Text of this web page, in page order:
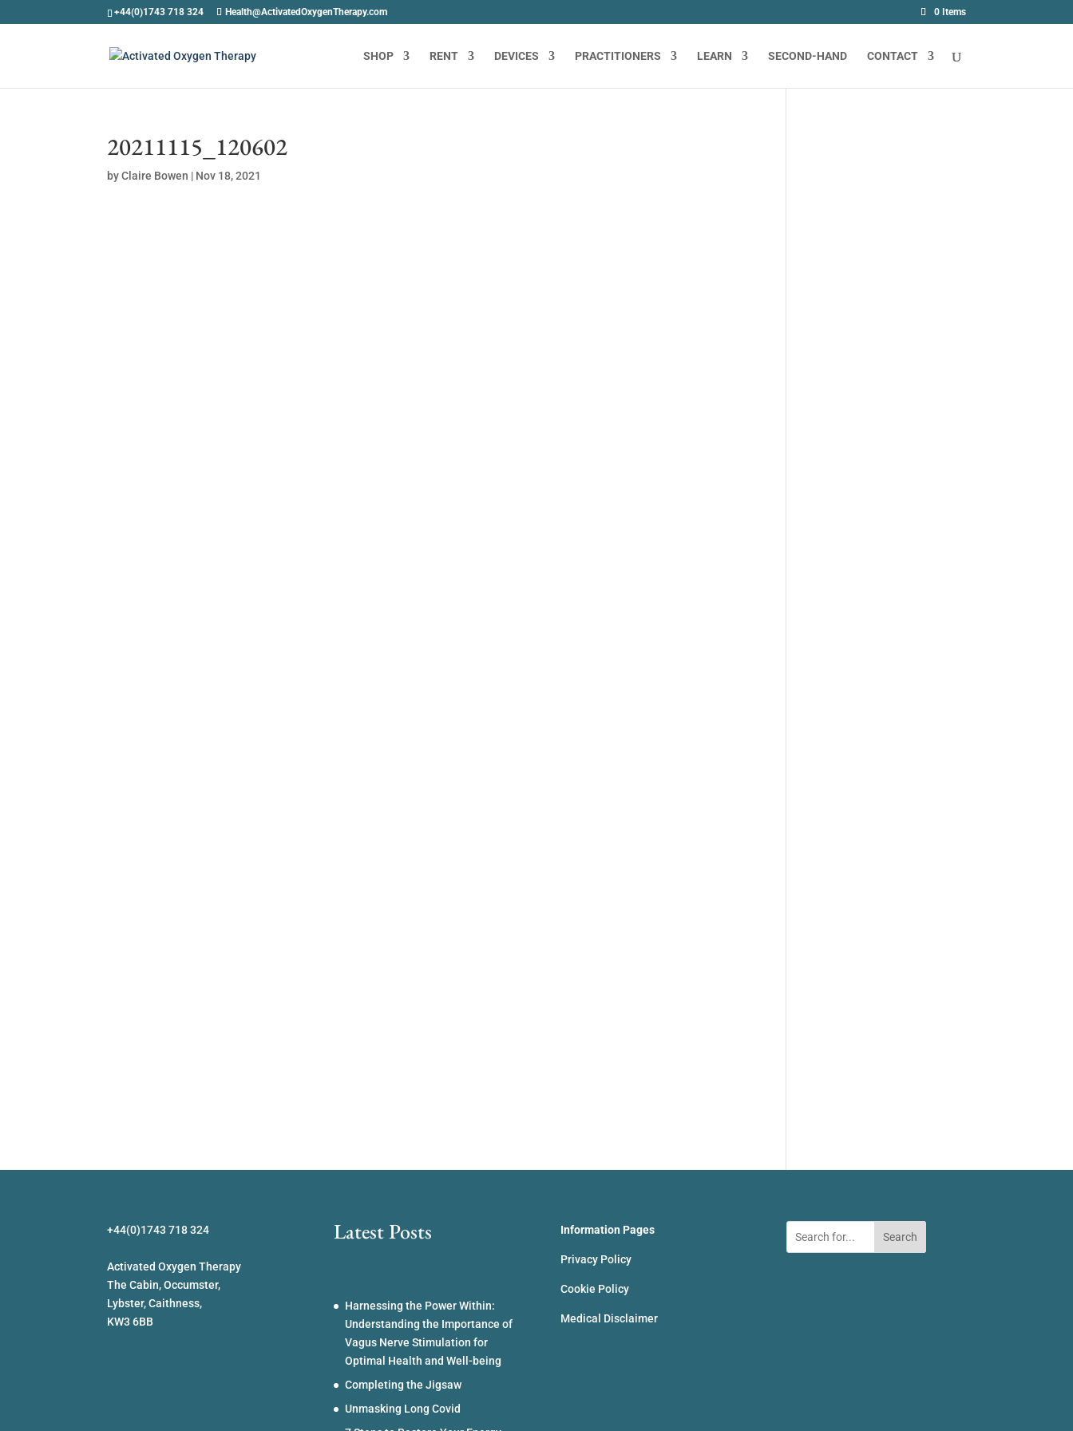
+44(0)1743 718 324 Health@ActivatedOxygenTherapy.com 0 Items
SHOP RENT DEVICES PRACTITIONERS LEARN SECOND-HAND CONTACT
20211115_120602
byClaire Bowen | Nov 18, 2021
+44(0)1743 718 324
Activated Oxygen Therapy
The Cabin, Occumster,
Lybster, Caithness,
KW3 6BB
Latest Posts
Harnessing the Power Within:
Understanding the Importance of
Vagus Nerve Stimulation for
Optimal Health and Well-being
Completing the Jigsaw
Unmasking Long Covid
Information Pages
Privacy Policy
Cookie Policy
Medical Disclaimer
Search